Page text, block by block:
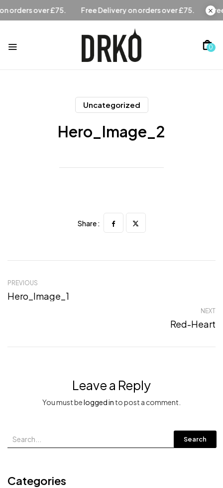
Free Delivery on orders over £75. Free Delivery on orders
0
Uncategorized
Hero_Image_2
Search
Categories
Share :
PREVIOUS
Hero_Image_1
NEXT
Red-Heart
Leave a Reply
You must belogged in to post a comment.